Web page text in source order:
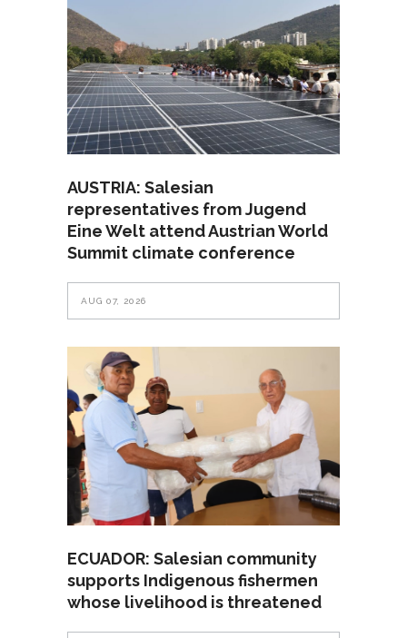
AUSTRIA: Salesian
representatives from Jugend
Eine Welt attend Austrian World
Summit climate conference
AUG 07, 2026
ECUADOR: Salesian community
supports Indigenous fishermen
whose livelihood is threatened